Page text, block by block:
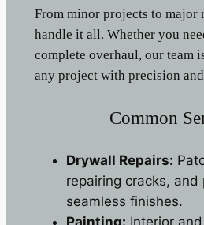
From minor projects to major
handle it all. Whether you
complete overhaul, our team
any project with precision
Common
Drywall Repairs:
repairing cracks, and
seamless finishes.